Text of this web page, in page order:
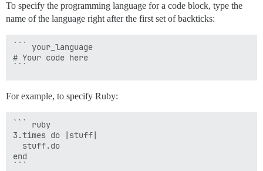
To specify the programming language for a code block, type the
name of the language right after the first set of backticks:
``` your_language
# Your code here
For example, to specify Ruby:
``` ruby
3.times do |stuff|
  stuff.do
end